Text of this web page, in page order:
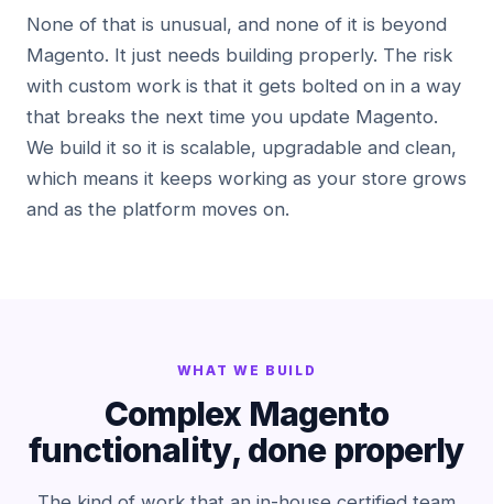
None of that is unusual, and none of it is beyond
Magento. It just needs building properly. The risk
with custom work is that it gets bolted on in a way
that breaks the next time you update Magento.
We build it so it is scalable, upgradable and clean,
which means it keeps working as your store grows
and as the platform moves on.
WHAT WE BUILD
Complex Magento
functionality, done properly